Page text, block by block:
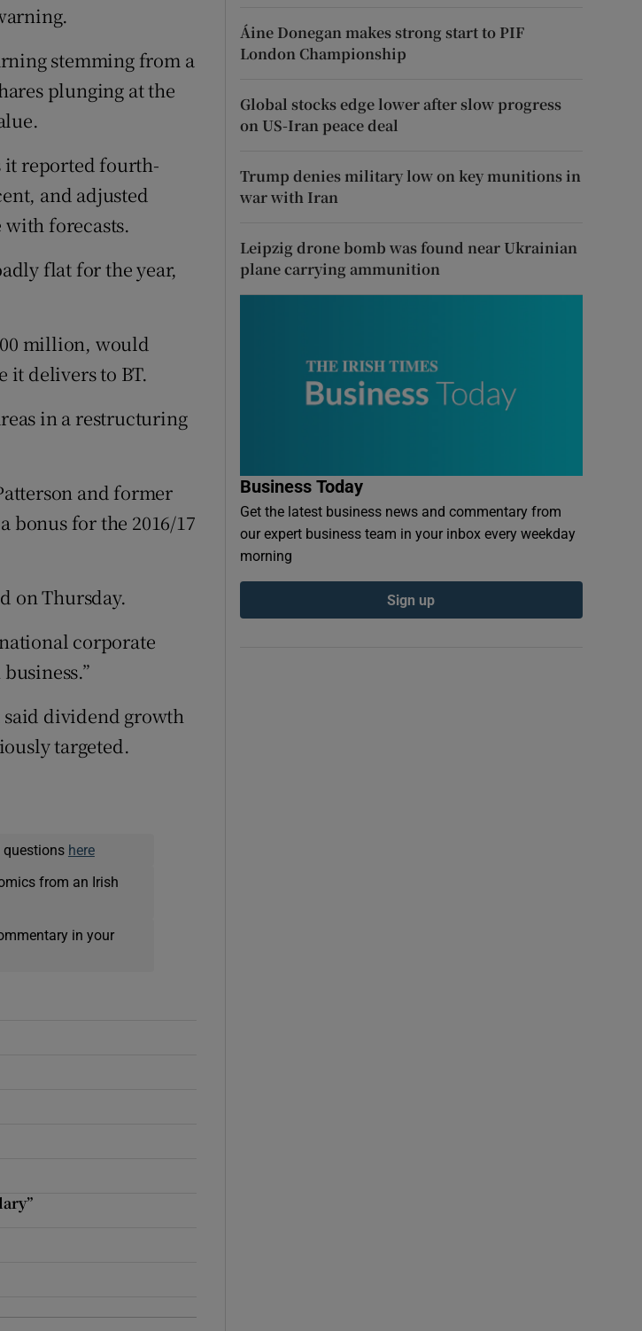
Show Sponsored sub sections
stemming from a
plunging at the
it reported fourth-
and adjusted
forecasts.
flat for the year,
million, would
it delivers to BT.
in a restructuring
and former
bonus for the 2016/17
on Thursday.
corporate
dividend growth
targeted.
questions here
from an Irish
in your
Áine Donegan makes strong start to PIF
London Championship
Global stocks edge lower after slow progress
on US-Iran peace deal
Trump denies military low on key munitions in
war with Iran
Leipzig drone bomb was found near Ukrainian
plane carrying ammunition
Business Today
Get the latest business news and commentary from
our expert business team in your inbox every weekday
morning
Sign up